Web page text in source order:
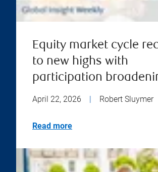
Equity market cycle
to new highs with
participation
April 22, 2026 | Robert Sluymer
Read more